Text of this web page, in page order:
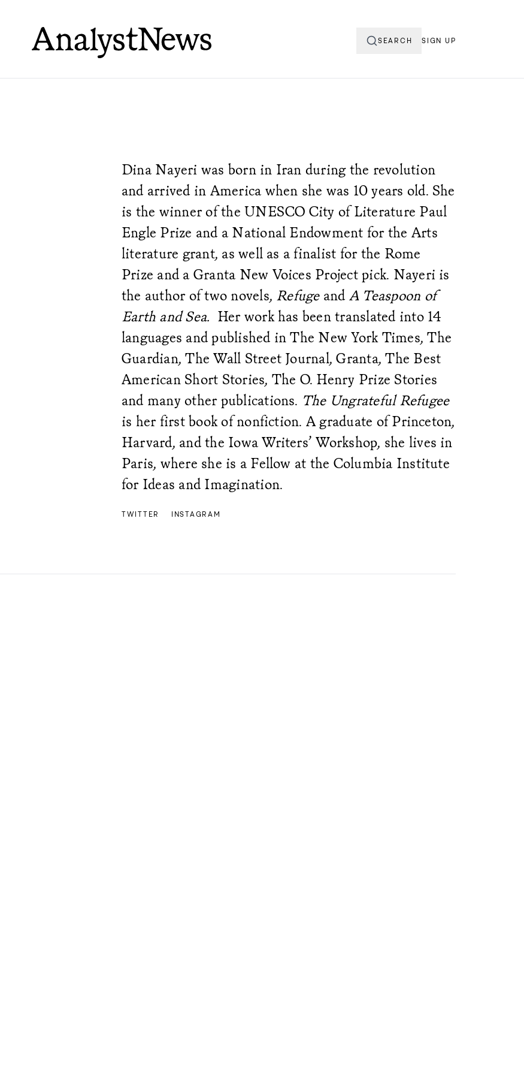
SEARCH SIGN UP
Dina Nayeri was born in Iran during the revolution
and arrived in America when she was 10 years old. She
is the winner of the UNESCO City of Literature Paul
Engle Prize and a National Endowment for the Arts
literature grant, as well as a finalist for the Rome
Prize and a Granta New Voices Project pick. Nayeri is
the author of two novels, Refugeand A Teaspoon of
Earth and Sea. Her work has been translated into 14
languages and published in The New York Times, The
Guardian, The Wall Street Journal, Granta, The Best
American Short Stories, The O. Henry Prize Stories
and many other publications. The Ungrateful Refugee
is her first book of nonfiction. A graduate of Princeton,
Harvard, and the Iowa Writers’ Workshop, she lives in
Paris, where she is a Fellow at the Columbia Institute
for Ideas and Imagination.
TWITTER INSTAGRAM